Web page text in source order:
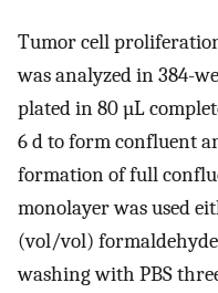
Tumor cell
was analyzed in 384-
plated in 80 µL
6 d to form confluent
formation of full
monolayer was used
(vol/vol)
washing with PBS